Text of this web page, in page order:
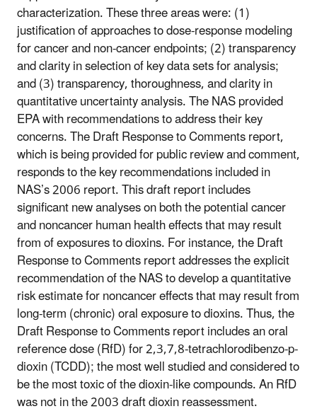
characterization. These three areas were: (1)
justification of approaches to dose-response modeling
for cancer and non-cancer endpoints; (2) transparency
and clarity in selection of key data sets for analysis;
and (3) transparency, thoroughness, and clarity in
quantitative uncertainty analysis. The NAS provided
EPA with recommendations to address their key
concerns. The Draft Response to Comments report,
which is being provided for public review and comment,
responds to the key recommendations included in
NAS’s 2006 report. This draft report includes
significant new analyses on both the potential cancer
and noncancer human health effects that may result
from of exposures to dioxins. For instance, the Draft
Response to Comments report addresses the explicit
recommendation of the NAS to develop a quantitative
risk estimate for noncancer effects that may result from
long-term (chronic) oral exposure to dioxins. Thus, the
Draft Response to Comments report includes an oral
reference dose (RfD) for 2,3,7,8-tetrachlorodibenzo-p-
dioxin (TCDD); the most well studied and considered to
be the most toxic of the dioxin-like compounds. An RfD
was not in the 2003 draft dioxin reassessment.